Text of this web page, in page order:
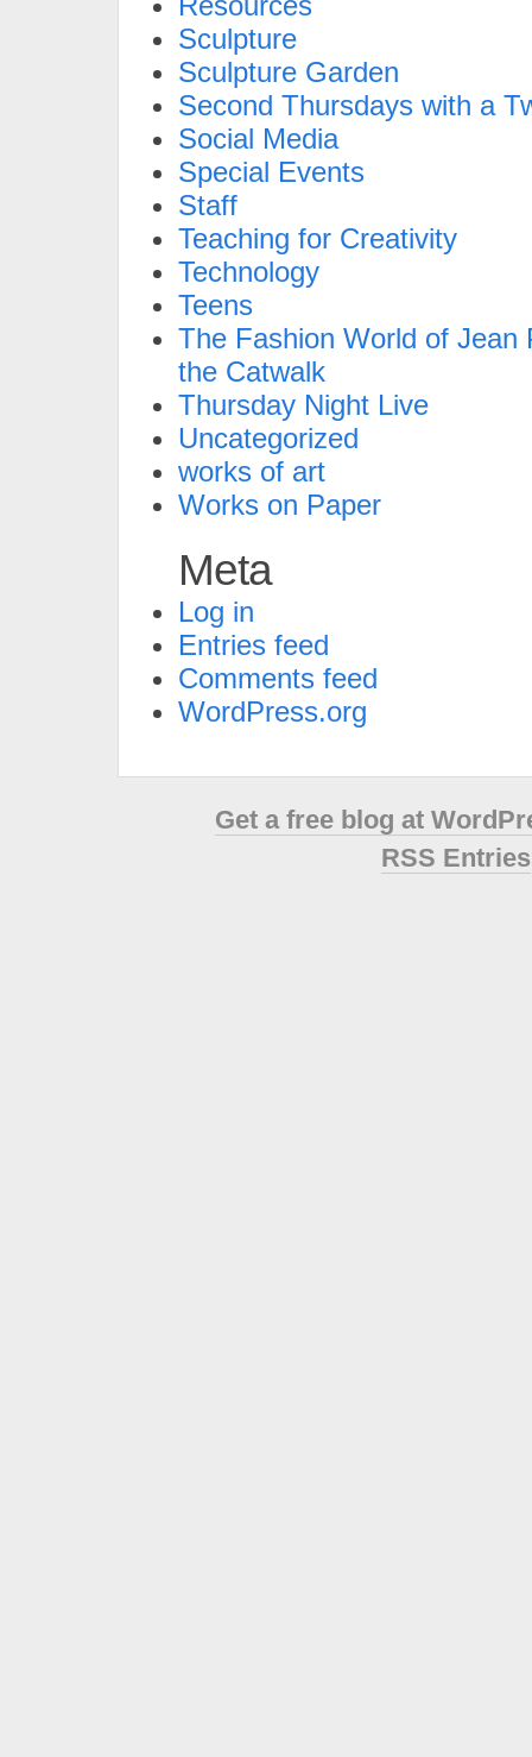
Sculpture
Sculpture Garden
Second Thursdays with a
Social Media
Special Events
Staff
Teaching for Creativity
Technology
Teens
The Fashion World of Jean
the Catwalk
Thursday Night Live
Uncategorized
works of art
Works on Paper
Meta
Log in
Entries feed
Comments feed
WordPress.org
Get a free blog at
RSS Entries